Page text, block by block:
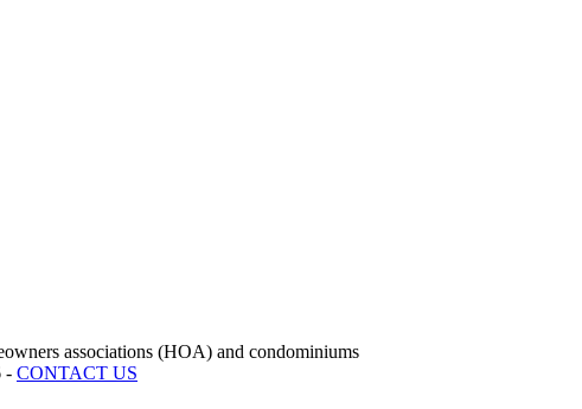
associations (HOA) and condominiums
- CONTACT US